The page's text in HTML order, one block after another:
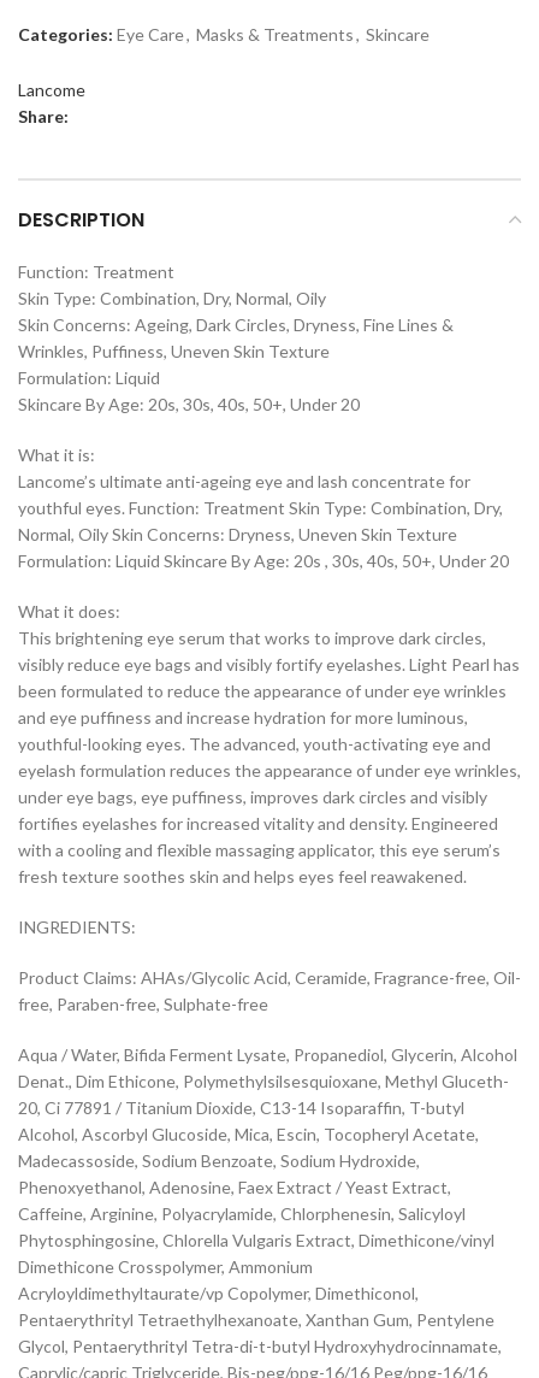
Categories: Eye Care, Masks & Treatments, Skincare
Lancome
Share:
DESCRIPTION
Function: Treatment
Skin Type: Combination, Dry, Normal, Oily
Skin Concerns: Ageing, Dark Circles, Dryness, Fine Lines &
Wrinkles, Puffiness, Uneven Skin Texture
Formulation: Liquid
Skincare By Age: 20s, 30s, 40s, 50+, Under 20
What it is:
Lancome’s ultimate anti-ageing eye and lash concentrate for
youthful eyes. Function: Treatment Skin Type: Combination, Dry,
Normal, Oily Skin Concerns: Dryness, Uneven Skin Texture
Formulation: Liquid Skincare By Age: 20s , 30s, 40s, 50+, Under 20
What it does:
This brightening eye serum that works to improve dark circles,
visibly reduce eye bags and visibly fortify eyelashes. Light Pearl has
been formulated to reduce the appearance of under eye wrinkles
and eye puffiness and increase hydration for more luminous,
youthful-looking eyes. The advanced, youth-activating eye and
eyelash formulation reduces the appearance of under eye wrinkles,
under eye bags, eye puffiness, improves dark circles and visibly
fortifies eyelashes for increased vitality and density. Engineered
with a cooling and flexible massaging applicator, this eye serum’s
fresh texture soothes skin and helps eyes feel reawakened.
INGREDIENTS:
Product Claims: AHAs/Glycolic Acid, Ceramide, Fragrance-free, Oil-
free, Paraben-free, Sulphate-free
Aqua / Water, Bifida Ferment Lysate, Propanediol, Glycerin, Alcohol
Denat., Dim Ethicone, Polymethylsilsesquioxane, Methyl Gluceth-
20, Ci 77891 / Titanium Dioxide, C13-14 Isoparaffin, T-butyl
Alcohol, Ascorbyl Glucoside, Mica, Escin, Tocopheryl Acetate,
Madecassoside, Sodium Benzoate, Sodium Hydroxide,
Phenoxyethanol, Adenosine, Faex Extract / Yeast Extract,
Caffeine, Arginine, Polyacrylamide, Chlorphenesin, Salicyloyl
Phytosphingosine, Chlorella Vulgaris Extract, Dimethicone/vinyl
Dimethicone Crosspolymer, Ammonium
Acryloyldimethyltaurate/vp Copolymer, Dimethiconol,
Pentaerythrityl Tetraethylhexanoate, Xanthan Gum, Pentylene
Glycol, Pentaerythrityl Tetra-di-t-butyl Hydroxyhydrocinnamate,
Caprylic/capric Triglyceride, Bis-peg/ppg-16/16 Peg/ppg-16/16